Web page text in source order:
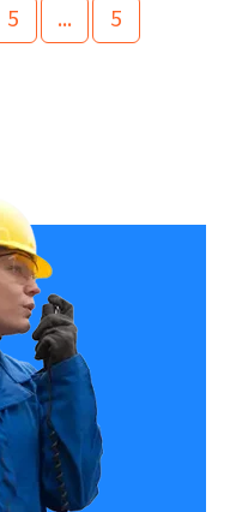
5 ... 5